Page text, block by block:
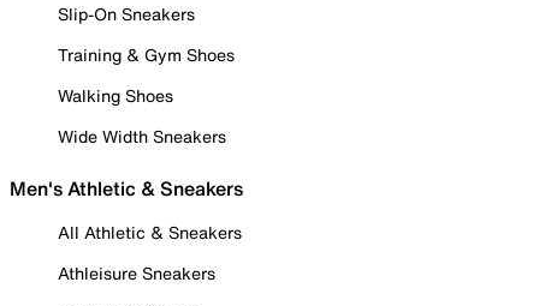
Slip-On Sneakers
Training & Gym Shoes
Walking Shoes
Wide Width Sneakers
Men's Athletic & Sneakers
All Athletic & Sneakers
Athleisure Sneakers